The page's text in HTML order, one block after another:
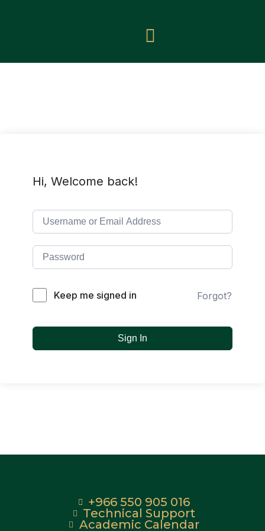
Hi, Welcome back!
Keep me signed in Forgot?
Sign In
+966 550 905 016
Technical Support
Academic Calendar